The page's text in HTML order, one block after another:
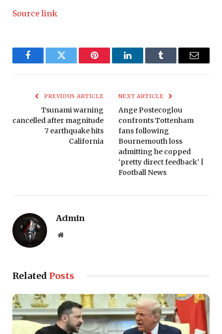
Source link
FacebookTwitter Pinterest LinkedInTumblr Email
PREVIOUS ARTICLE
Tsunami warning
cancelled after magnitude
7 earthquake hits
California
NEXT ARTICLE
Ange Postecoglou
confronts Tottenham
fans following
Bournemouth loss
admitting he copped
‘pretty direct feedback’ |
Football News
Admin
Website
Related Posts